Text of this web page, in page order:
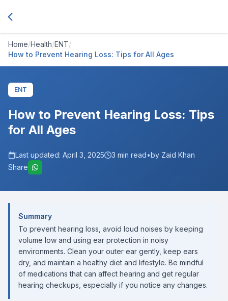
Home/Health/ENT/
How to Prevent Hearing Loss: Tips for All Ages
ENT
How to Prevent Hearing Loss: Tips
for All Ages
Last updated: April 3, 2025 3 min read•by Zaid Khan
Share
Summary
To prevent hearing loss, avoid loud noises by keeping
volume low and using ear protection in noisy
environments. Clean your outer ear gently, keep ears
dry, and maintain a healthy diet and lifestyle. Be mindful
of medications that can affect hearing and get regular
hearing checkups, especially if you notice any changes.